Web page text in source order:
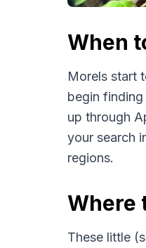
When
Morels start
begin
up through
your search
regions.
Where
These little